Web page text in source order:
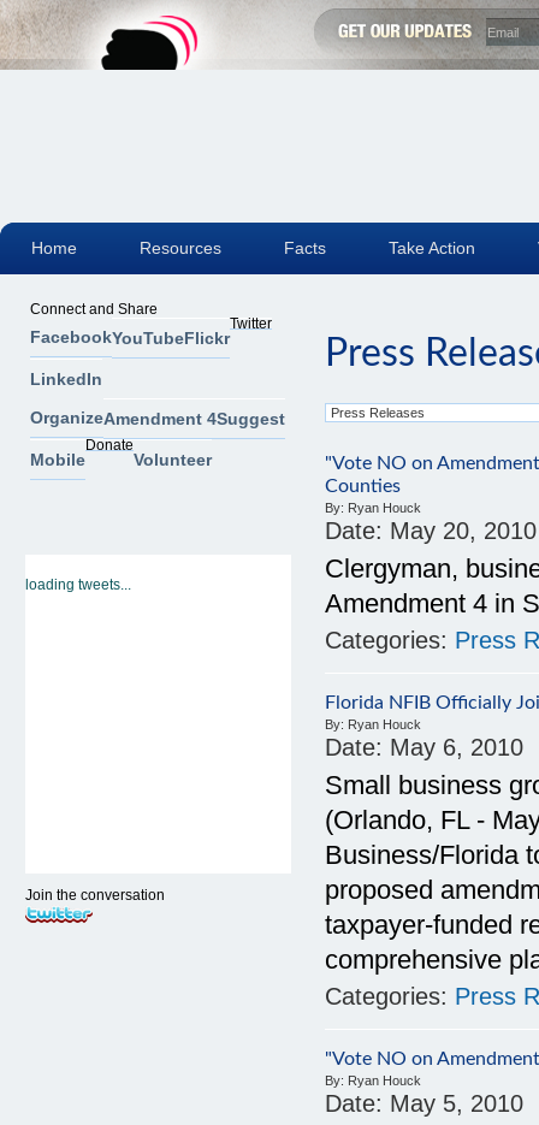
Press
"Vote NO on
Counties
By: Ryan Houck
Date: May 20, 2010
Clergyman,
Amendment 4 in
Categories: Press
Florida NFIB Officially
By: Ryan Houck
Date: May 6, 2010
Small business
(Orlando, FL -
Business/Florida
proposed
taxpayer-funded
comprehensive
Categories: Press
"Vote NO on
By: Ryan Houck
Date: May 5, 2010
Connect and Share
FacebookYouTubeFlickr
Twitter
LinkedIn
OrganizeAmendment 4Suggest
Mobile
Donate
Volunteer
loading tweets...
Join the conversation
Home Resources Facts Take Action